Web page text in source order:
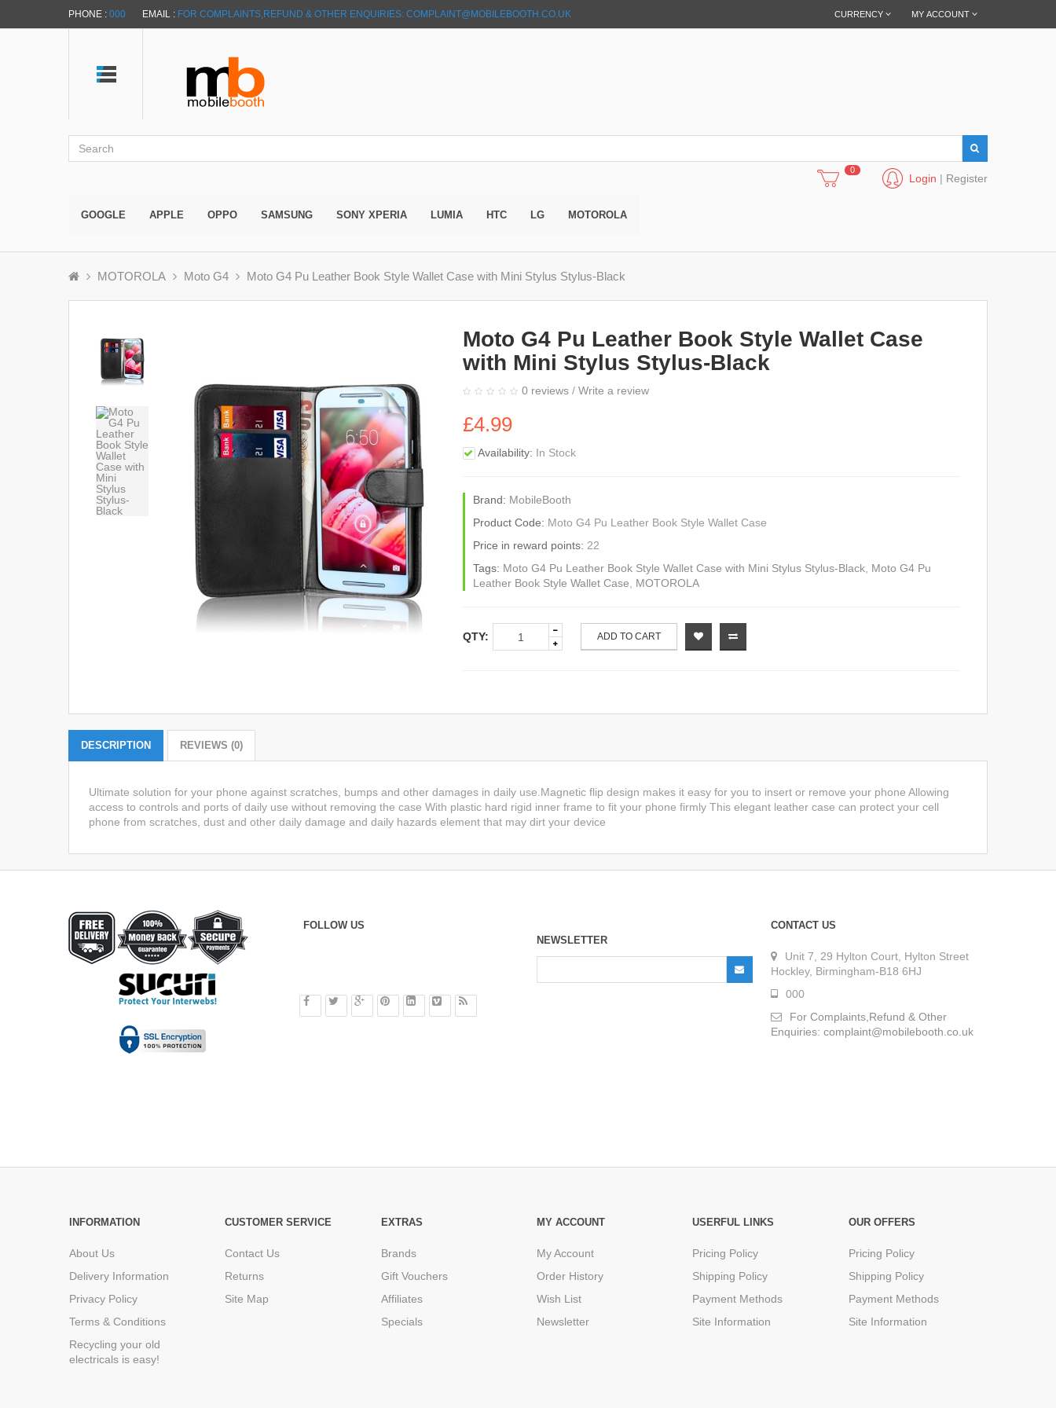
PHONE : 000 EMAIL : FOR COMPLAINTS,REFUND & OTHER ENQUIRIES: COMPLAINT@MOBILEBOOTH.CO.UK MY ACCOUNT
CURRENCY
Login | Register
0
GOOGLE APPLE OPPO SAMSUNG SONY XPERIA LUMIA HTC LG MOTOROLA
MOTOROLA Moto G4 Moto G4 Pu Leather Book Style Wallet Case with Mini Stylus Stylus-Black
Moto G4 Pu Leather Book Style Wallet Case
with Mini Stylus Stylus-Black
0 reviews/ Write a review
£4.99
Availability: In Stock
Brand: MobileBooth
Product Code: Moto G4 Pu Leather Book Style Wallet Case
Price in reward points: 22
Tags: Moto G4 Pu Leather Book Style Wallet Case with Mini Stylus Stylus-Black, Moto G4 Pu
Leather Book Style Wallet Case
MOTOROLA
QTY: ADD TO CART
DESCRIPTION REVIEWS (0)
Ultimate solution for your phone against scratches, bumps and other damages in daily use.Magnetic flip design makes it easy for you to insert or remove your phone Allowing
access to controls and ports of daily use without removing the case With plastic hard rigid inner frame to fit your phone firmly This elegant leather case can protect your cell
phone from scratches, dust and other daily damage and daily hazards element that may dirt your device
FOLLOW US
NEWSLETTER
CONTACT US
Unit 7, 29 Hylton Court, Hylton Street
Hockley, Birmingham-B18 6HJ
000
For Complaints,Refund & Other
Enquiries: complaint@mobilebooth.co.uk
INFORMATION
About Us
Delivery Information
Privacy Policy
Terms & Conditions
Recycling your old
electricals is easy!
CUSTOMER SERVICE
Contact Us
Returns
Site Map
EXTRAS
Brands
Gift Vouchers
Affiliates
Specials
MY ACCOUNT
My Account
Order History
Wish List
Newsletter
USERFUL LINKS
Pricing Policy
Shipping Policy
Payment Methods
Site Information
OUR OFFERS
Pricing Policy
Shipping Policy
Payment Methods
Site Information